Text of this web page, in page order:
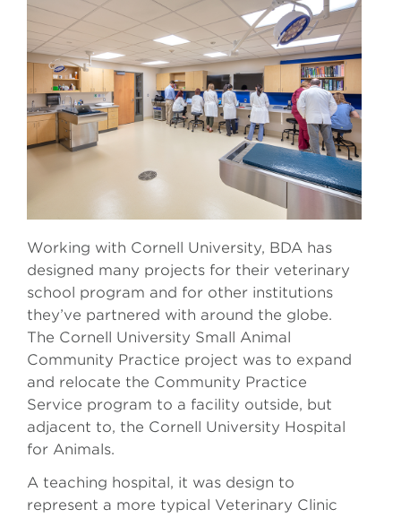
Working with Cornell University, BDA has
designed many projects for their veterinary
school program and for other institutions
they’ve partnered with around the globe.
The Cornell University Small Animal
Community Practice project was to expand
and relocate the Community Practice
Service program to a facility outside, but
adjacent to, the Cornell University Hospital
for Animals.
A teaching hospital, it was design to
represent a more typical Veterinary Clinic